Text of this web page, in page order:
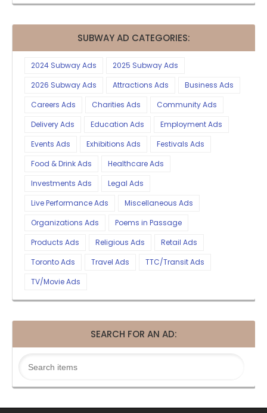
SUBWAY AD CATEGORIES:
2024 Subway Ads
2025 Subway Ads
2026 Subway Ads
Attractions Ads
Business Ads
Careers Ads
Charities Ads
Community Ads
Delivery Ads
Education Ads
Employment Ads
Events Ads
Exhibitions Ads
Festivals Ads
Food & Drink Ads
Healthcare Ads
Investments Ads
Legal Ads
Live Performance Ads
Miscellaneous Ads
Organizations Ads
Poems in Passage
Products Ads
Religious Ads
Retail Ads
Toronto Ads
Travel Ads
TTC/Transit Ads
TV/Movie Ads
SEARCH FOR AN AD: